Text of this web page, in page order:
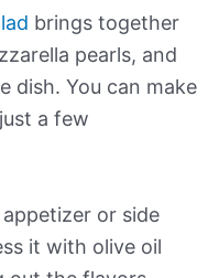
brings together
pearls, and
dish. You can make
a few
or side
it with olive oil